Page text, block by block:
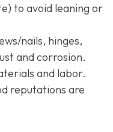
to avoid leaning or
nails, hinges,
and corrosion.
and labor.
reputations are